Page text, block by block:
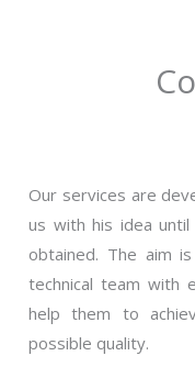
Our services are
us with his idea
obtained. The aim
technical team with
help them to
possible quality.